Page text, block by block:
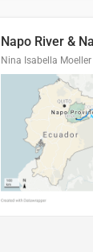
Nina Isabella Moeller